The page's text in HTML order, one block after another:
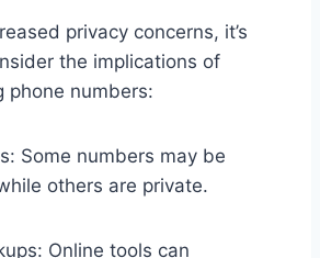
privacy concerns, it’s
the implications of
phone numbers:
Some numbers may be
others are private.
Online tools can